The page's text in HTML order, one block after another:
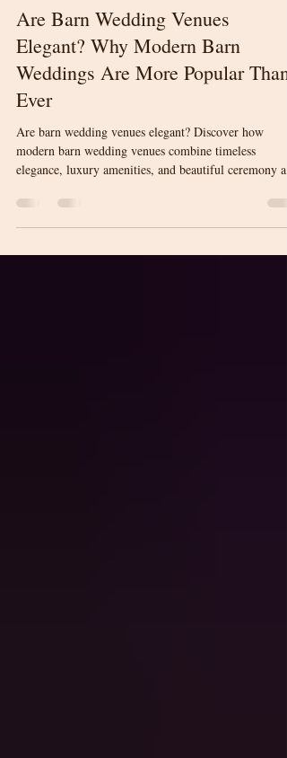
Jul 28
6 min read
Are Barn Wedding Venues
Elegant? Why Modern Barn
Weddings Are More Popular Than
Ever
Are barn wedding venues elegant? Discover how
modern barn wedding venues combine timeless
elegance, luxury amenities, and beautiful ceremony